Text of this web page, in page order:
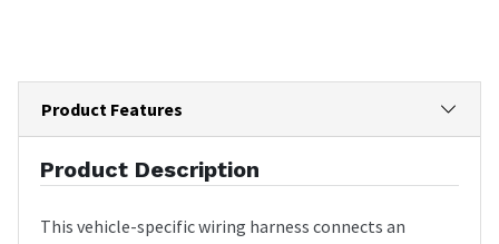
Product Features
Product Description
This vehicle-specific wiring harness connects an